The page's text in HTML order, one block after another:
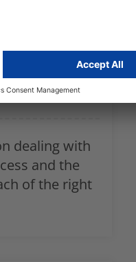
right of
dealing with
and the
of the right